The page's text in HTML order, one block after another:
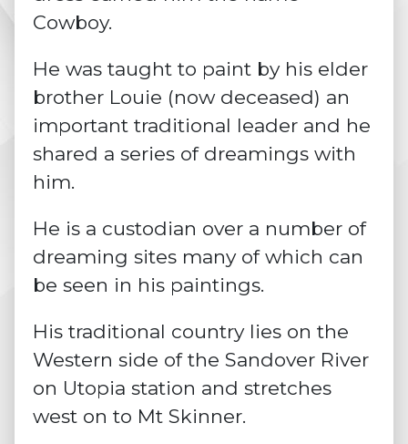
Cowboy.
He was taught to paint by his elder
brother Louie (now deceased) an
important traditional leader and he
shared a series of dreamings with
him.
He is a custodian over a number of
dreaming sites many of which can
be seen in his paintings.
His traditional country lies on the
Western side of the Sandover River
on Utopia station and stretches
west on to Mt Skinner.